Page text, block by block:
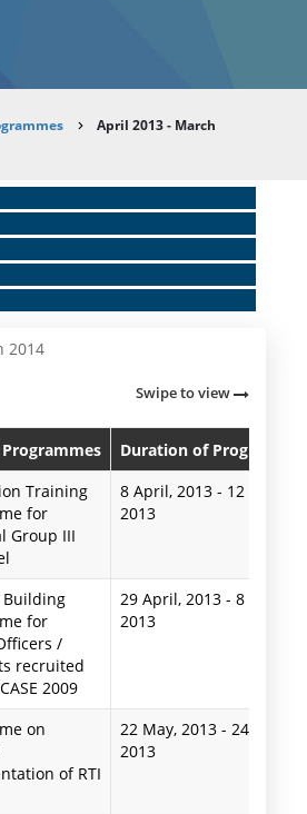
April 2013 - March
2014
Swipe to view
Duration of Programme
Training
for
Group III
8 April, 2013 - 12 April,
2013
Building
for
/
recruited
2009
29 April, 2013 -8 May,
2013
on
of RTI
22 May, 2013 - 24 May,
2013